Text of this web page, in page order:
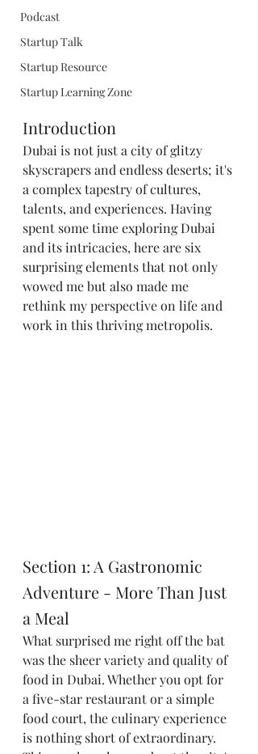
Podcast
Startup Talk
Startup Resource
Startup Learning Zone
Introduction
Dubai is not just a city of glitzy
skyscrapers and endless deserts; it's
a complex tapestry of cultures,
talents, and experiences. Having
spent some time exploring Dubai
and its intricacies, here are six
surprising elements that not only
wowed me but also made me
rethink my perspective on life and
work in this thriving metropolis.
Section 1: A Gastronomic
Adventure - More Than Just
a Meal
What surprised me right off the bat
was the sheer variety and quality of
food in Dubai. Whether you opt for
a five-star restaurant or a simple
food court, the culinary experience
is nothing short of extraordinary.